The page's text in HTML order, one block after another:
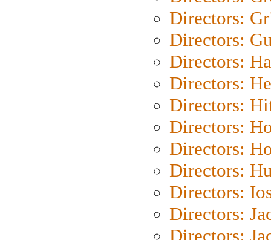
Directors:
Directors:
Directors:
Directors:
Directors:
Directors:
Directors:
Directors:
Directors:
Directors:
Directors: